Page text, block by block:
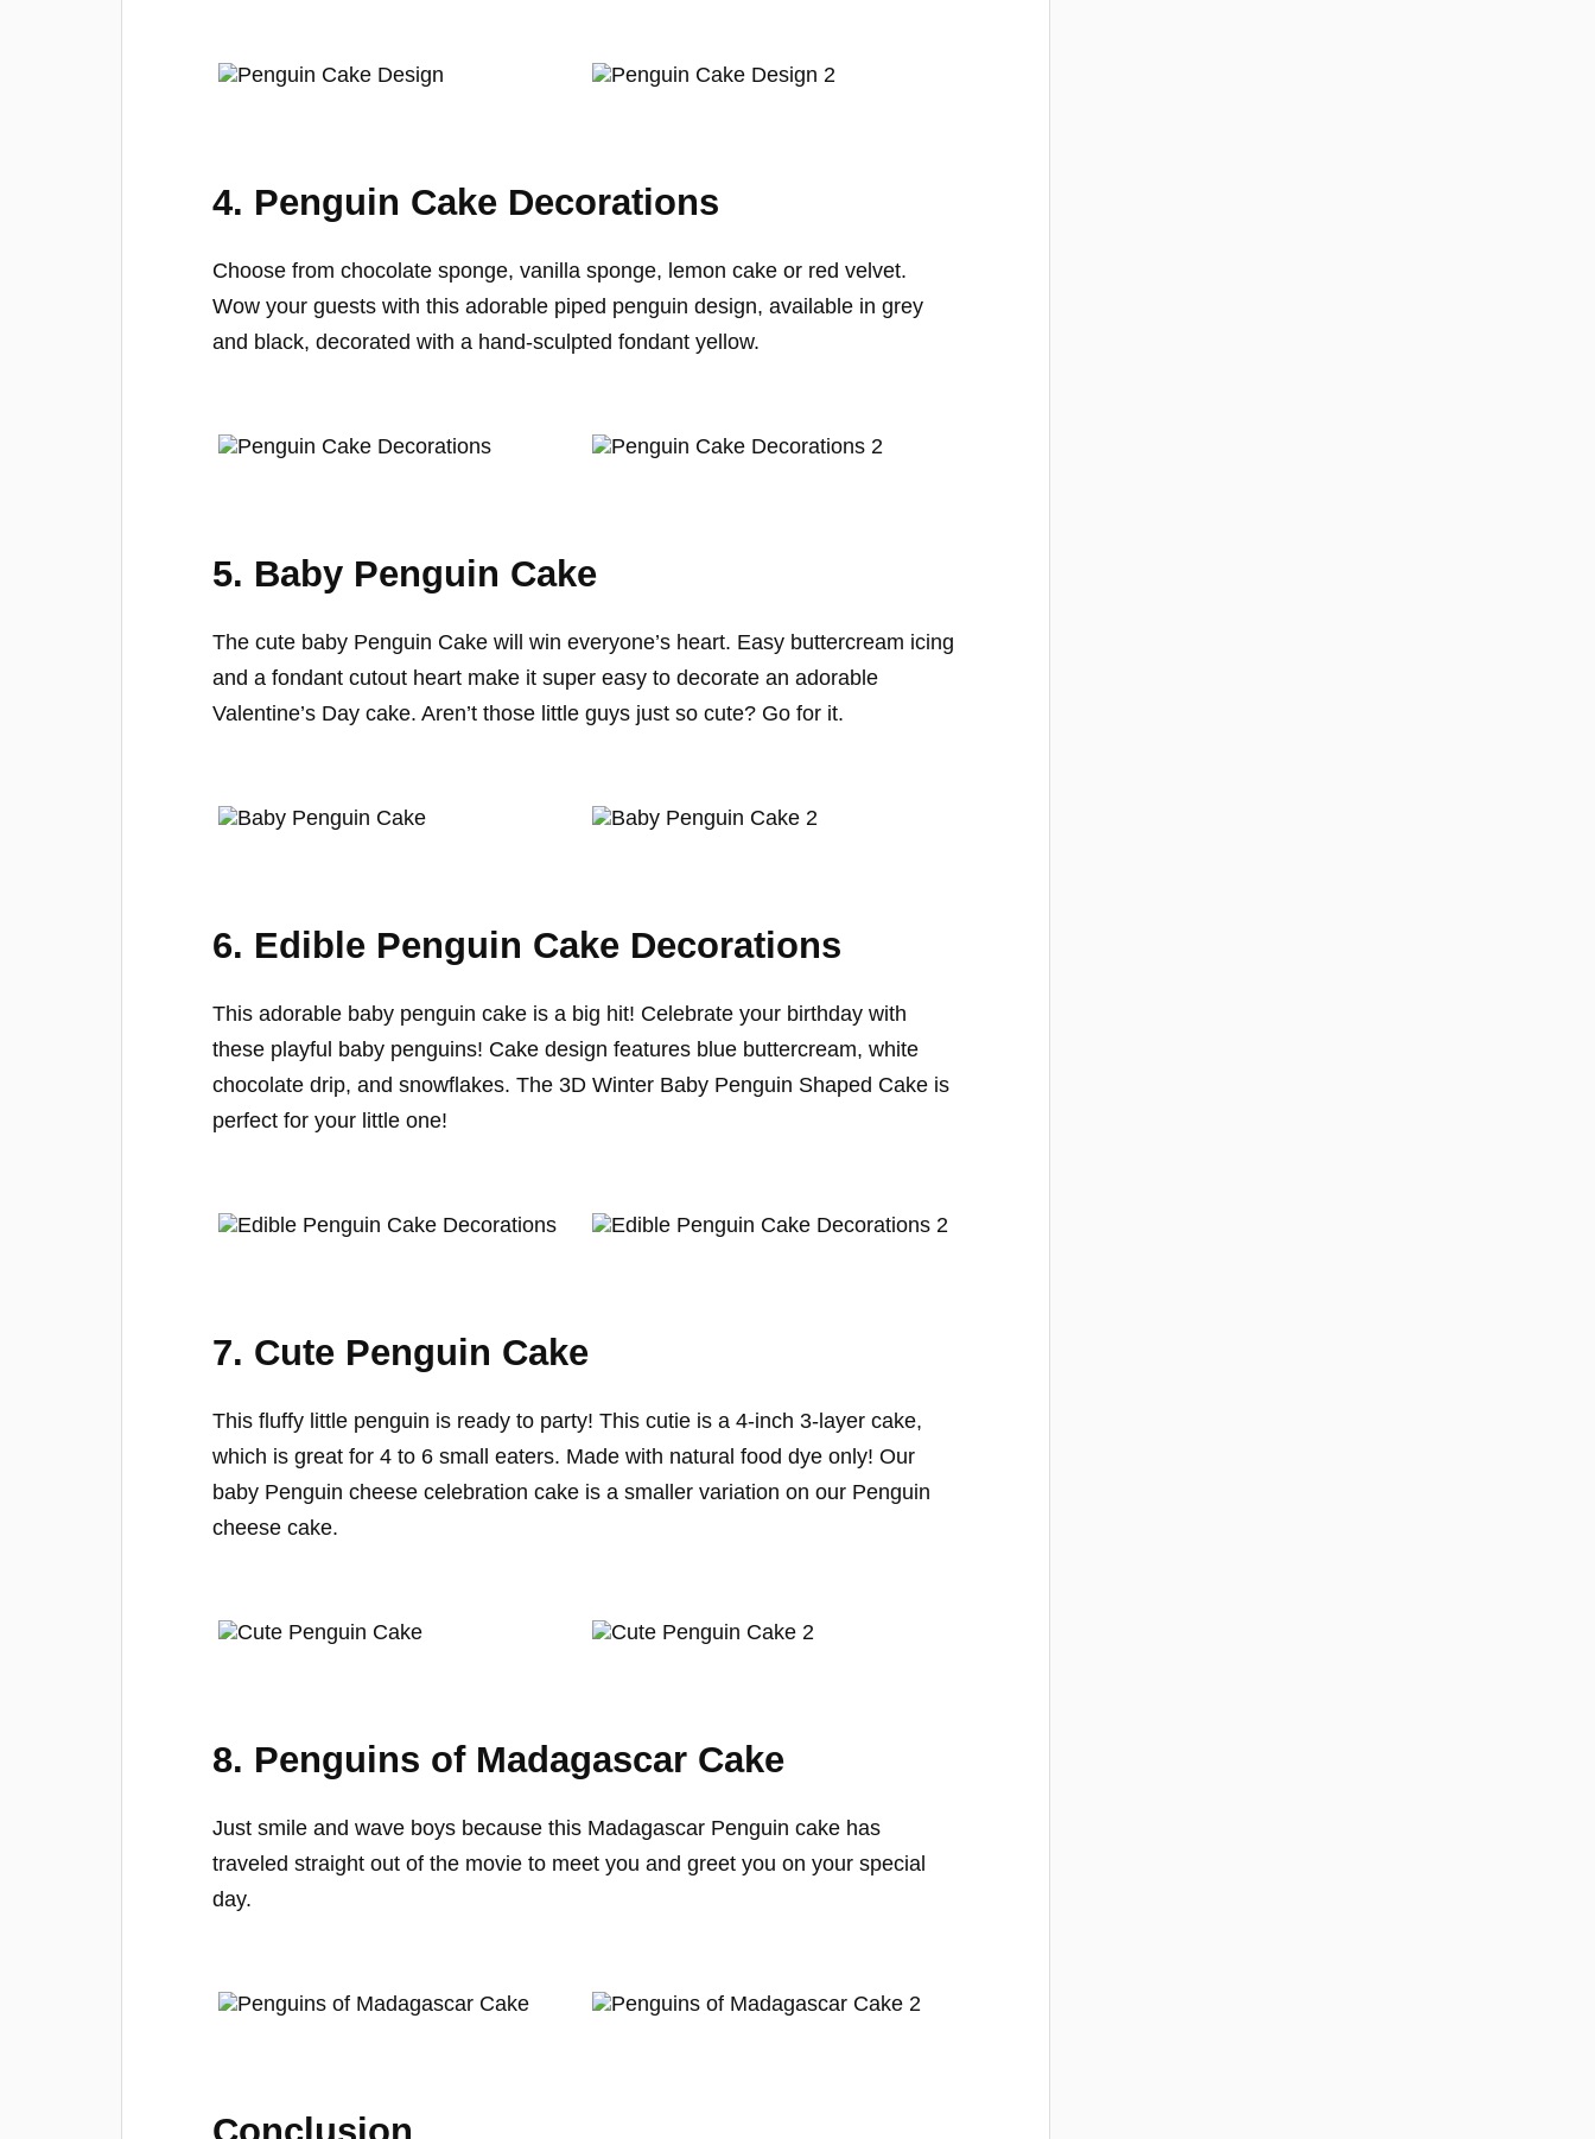
4. Penguin Cake Decorations
Choose from chocolate sponge, vanilla sponge, lemon cake or red velvet.
Wow your guests with this adorable piped penguin design, available in grey
and black, decorated with a hand-sculpted fondant yellow.
5. Baby Penguin Cake
The cute baby Penguin Cake will win everyone’s heart. Easy buttercream icing
and a fondant cutout heart make it super easy to decorate an adorable
Valentine’s Day cake. Aren’t those little guys just so cute? Go for it.
6. Edible Penguin Cake Decorations
This adorable baby penguin cake is a big hit! Celebrate your birthday with
these playful baby penguins! Cake design features blue buttercream, white
chocolate drip, and snowflakes. The 3D Winter Baby Penguin Shaped Cake is
perfect for your little one!
7. Cute Penguin Cake
This fluffy little penguin is ready to party! This cutie is a 4-inch 3-layer cake,
which is great for 4 to 6 small eaters. Made with natural food dye only! Our
baby Penguin cheese celebration cake is a smaller variation on our Penguin
cheese cake.
8. Penguins of Madagascar Cake
Just smile and wave boys because this Madagascar Penguin cake has
traveled straight out of the movie to meet you and greet you on your special
day.